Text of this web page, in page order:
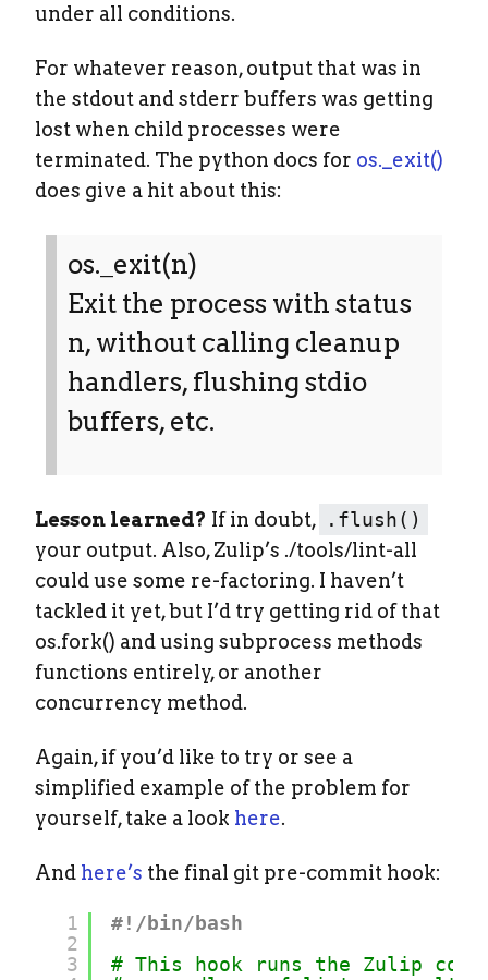
under all conditions.
For whatever reason, output that was in
the stdout and stderr buffers was getting
lost when child processes were
terminated. The python docs for os._exit()
does give a hit about this:
os._exit(n)
Exit the process with status
n, without calling cleanup
handlers, flushing stdio
buffers, etc.
Lesson learned? If in doubt,
.flush()
your output. Also, Zulip’s ./tools/lint-all
could use some re-factoring. I haven’t
tackled it yet, but I’d try getting rid of that
os.fork() and using subprocess methods
functions entirely, or another
concurrency method.
Again, if you’d like to try or see a
simplified example of the problem for
yourself, take a look here.
And here’s the final git pre-commit hook:
1
2
3
#!/bin/bash
# This hook runs the Zulip